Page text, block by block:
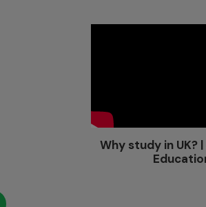
Why study in UK?